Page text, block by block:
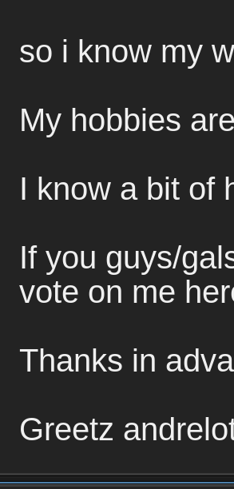
so i know my
My hobbies
I know a bit of
If you guys/
vote on me
Thanks in
Greetz